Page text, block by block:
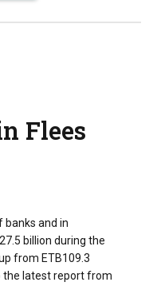
Flees
banks and in
billion during the
from ETB109.3
the latest report from